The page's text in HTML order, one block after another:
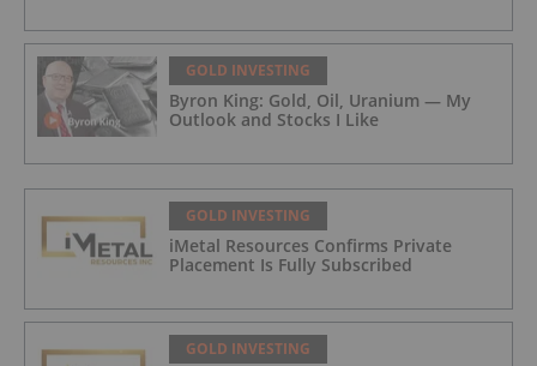
GOLD INVESTING
Byron King: Gold, Oil, Uranium — My
Outlook and Stocks I Like
GOLD INVESTING
iMetal Resources Confirms Private
Placement Is Fully Subscribed
GOLD INVESTING